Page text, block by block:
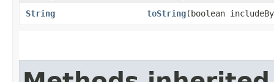
String
toString​(boolean